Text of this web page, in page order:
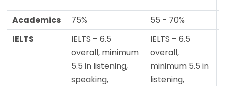
Academics
75% 55 - 70%
IELTS
IELTS – 6.5
overall, minimum
5.5 in listening,
speaking,
IELTS – 6.5
overall,
minimum 5.5 in
listening,